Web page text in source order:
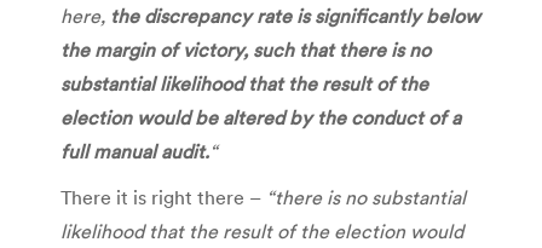
here, the discrepancy rate is significantly below
the margin of victory, such that there is no
substantial likelihood that the result of the
election would be altered by the conduct of a
full manual audit.“
There it is right there – “there is no substantial
likelihood that the result of the election would